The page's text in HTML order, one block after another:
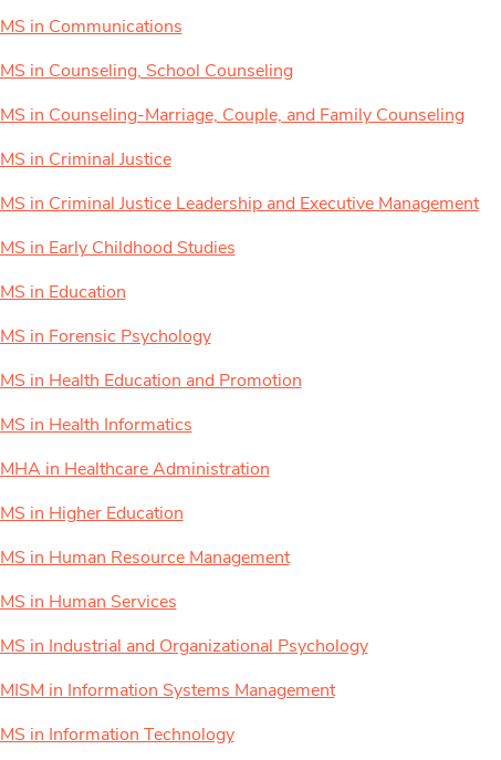
MS in Communications
MS in Counseling, School Counseling
MS in Counseling-Marriage, Couple, and Family Counseling
MS in Criminal Justice
MS in Criminal Justice Leadership and Executive Management
MS in Early Childhood Studies
MS in Education
MS in Forensic Psychology
MS in Health Education and Promotion
MS in Health Informatics
MHA in Healthcare Administration
MS in Higher Education
MS in Human Resource Management
MS in Human Services
MS in Industrial and Organizational Psychology
MISM in Information Systems Management
MS in Information Technology